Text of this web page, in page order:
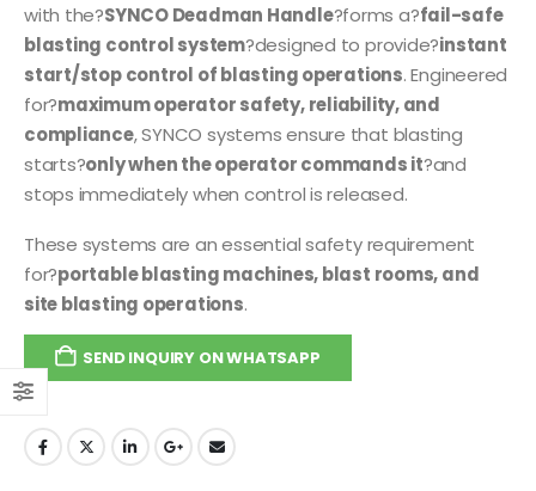
with the?SYNCO Deadman Handle?forms a?fail-safe
blasting control system?designed to provide?instant
start/stop control of blasting operations. Engineered
for?maximum operator safety, reliability, and
compliance, SYNCO systems ensure that blasting
starts?only when the operator commands it?and
stops immediately when control is released.
These systems are an essential safety requirement
for?portable blasting machines, blast rooms, and
site blasting operations.
SEND INQUIRY ON WHATSAPP